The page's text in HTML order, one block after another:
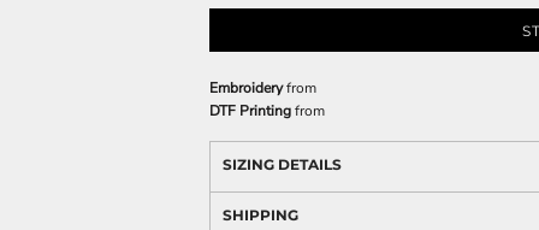
Embroideryfrom
DTF Printingfrom
SIZING DETAILS
SHIPPING